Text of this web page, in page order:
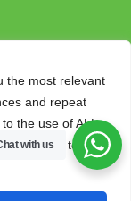
the most relevant
and repeat
the use of ALL
Settings" to
All Rights
with us